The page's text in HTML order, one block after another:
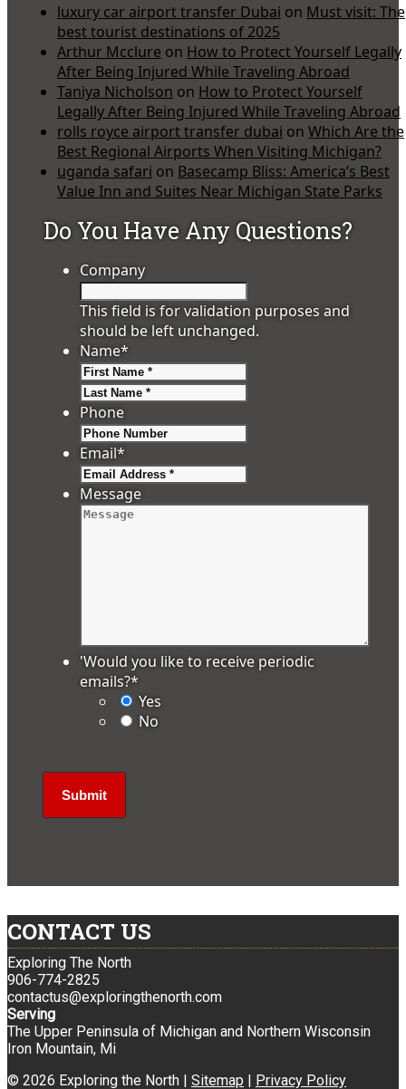
luxury car airport transfer Dubai on Must visit: The
best tourist destinations of 2025
Arthur Mcclure on How to Protect Yourself Legally
After Being Injured While Traveling Abroad
Taniya Nicholson on How to Protect Yourself
Legally After Being Injured While Traveling Abroad
rolls royce airport transfer dubai on Which Are the
Best Regional Airports When Visiting Michigan?
uganda safari on Basecamp Bliss: America’s Best
Value Inn and Suites Near Michigan State Parks
Do You Have Any Questions?
Company
This field is for validation purposes and
should be left unchanged.
Name*
Phone
Email*
Message
'Would you like to receive periodic
emails?*
Yes
No
CONTACT US
Exploring The North
906-774-2825
contactus@exploringthenorth.com
Serving
The Upper Peninsula of Michigan and Northern Wisconsin
Iron Mountain, Mi
© 2026 Exploring the North | Sitemap | Privacy Policy